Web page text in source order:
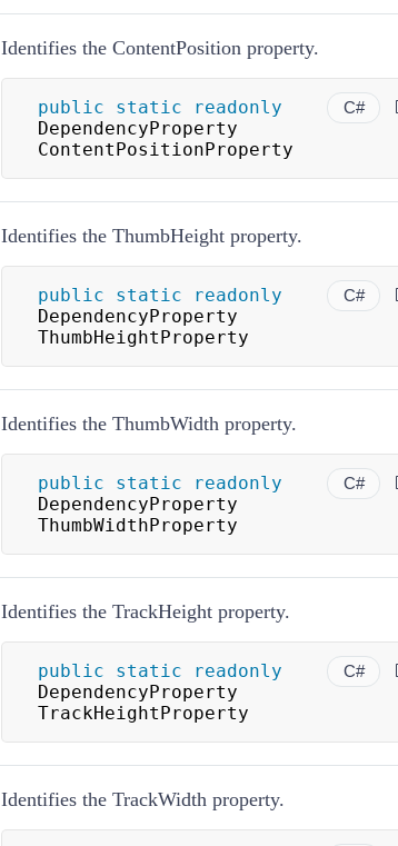
Identifies the ContentPosition property.
C#
public static
readonly
DependencyProperty
ContentPositionProperty
Identifies the ThumbHeight property.
C#
public static
readonly
DependencyProperty
ThumbHeightProperty
Identifies the ThumbWidth property.
C#
public static
readonly
DependencyProperty
ThumbWidthProperty
Identifies the TrackHeight property.
C#
public static
readonly
DependencyProperty
TrackHeightProperty
Identifies the TrackWidth property.